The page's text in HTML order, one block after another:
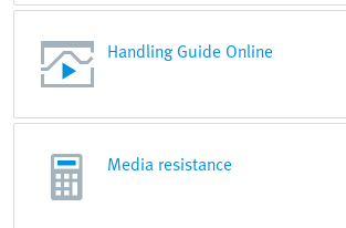
Handling Guide Online
Media resistance